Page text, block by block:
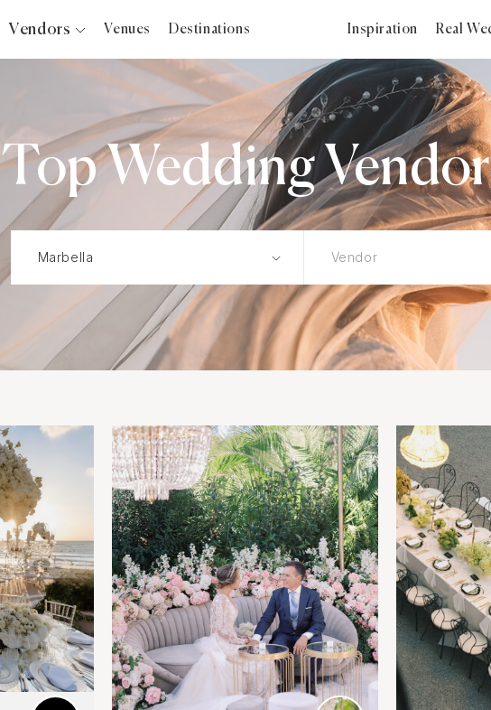
Vendors
Videographers
Bridal Salons
Makeup Artists
Hair Stylists
Florists
Content Creator
Wedding Officiants
Venues Destinations Inspiration Real
Top Wedding